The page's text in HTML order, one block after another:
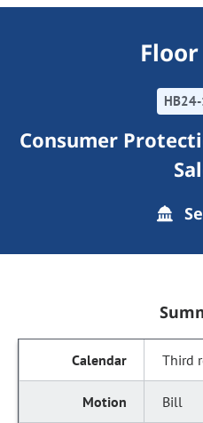
Consumer
Third
Bill